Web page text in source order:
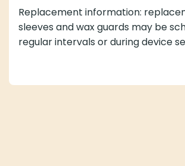
Replacement information:
sleeves and wax guards may be
regular intervals or during device